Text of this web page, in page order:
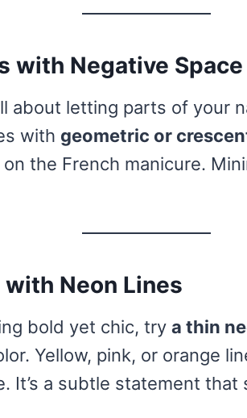
with Negative Space
about letting parts of your
with geometric or
the French manicure.
Neon Lines
bold yet chic, try a thin
Yellow, pink, or orange
It’s a subtle statement that